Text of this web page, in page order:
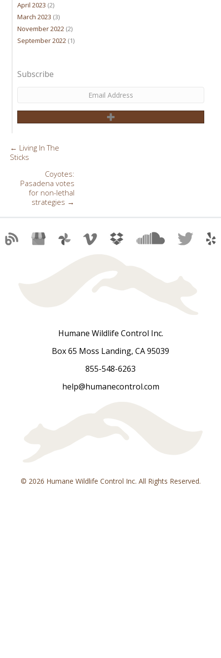
April 2023 (2)
March 2023 (3)
November 2022 (2)
September 2022 (1)
Subscribe
Posts
← Living In The
Sticks
Coyotes:
Pasadena votes
for non-lethal
strategies →
Humane Wildlife Control Inc.
Box 65 Moss Landing, CA 95039
855-548-6263
help@humanecontrol.com
© 2026 Humane Wildlife Control Inc. All Rights Reserved.